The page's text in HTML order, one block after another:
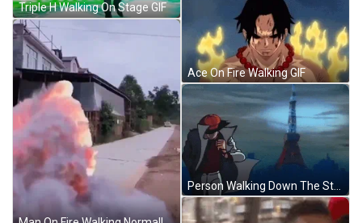
Triple H Walking On Stage GIF
Ace On Fire Walking GIF